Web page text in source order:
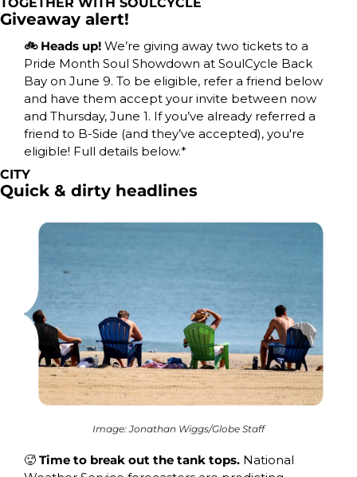
Giveaway alert!
🚲 Heads up! We’re giving away two tickets to a
Pride Month Soul Showdown at SoulCycle Back
Bay on June 9. To be eligible, refer a friend below
and have them accept your invite between now
and Thursday, June 1. If you’ve already referred a
friend to B-Side (and they’ve accepted), you're
eligible! Full details below.*
CITY
Quick & dirty headlines
Image: Jonathan Wiggs/Globe Staff
🥵 Time to break out the tank tops. National